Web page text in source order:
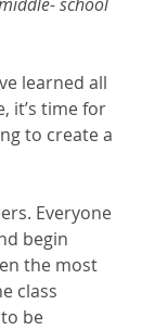
learned all
it’s time for
to create a
Everyone
begin
the most
class
be